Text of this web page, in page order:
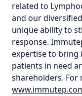
related to
and our
unique ability to
response.
expertise to bring
patients in need
shareholders.